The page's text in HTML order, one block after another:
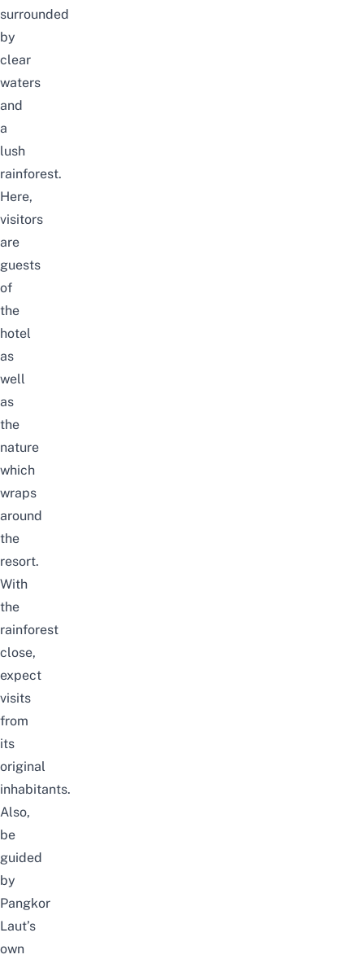
surrounded
by
clear
waters
and
a
lush
rainforest.
Here,
visitors
are
guests
of
the
hotel
as
well
as
the
nature
which
wraps
around
the
resort.
With
the
rainforest
close,
expect
visits
from
its
original
inhabitants.
Also,
be
guided
by
Pangkor
Laut’s
own